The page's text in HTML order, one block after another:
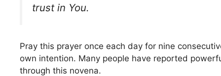
trust in You.
Pray this prayer once each day for nine
own intention. Many people have reported
through this novena.